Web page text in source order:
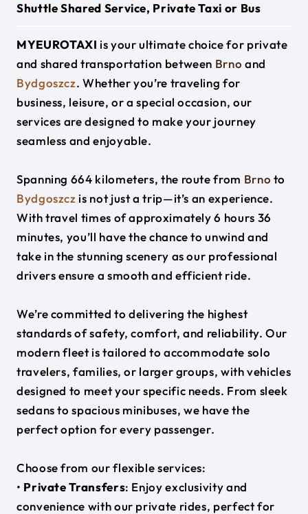
Shuttle Shared Service, Private Taxi or Bus
MYEUROTAXI is your ultimate choice for private
and shared transportation between Brno and
Bydgoszcz. Whether you’re traveling for
business, leisure, or a special occasion, our
services are designed to make your journey
seamless and enjoyable.
Spanning 664 kilometers, the route from Brno to
Bydgoszcz is not just a trip—it’s an experience.
With travel times of approximately 6 hours 36
minutes, you’ll have the chance to unwind and
take in the stunning scenery as our professional
drivers ensure a smooth and efficient ride.
We’re committed to delivering the highest
standards of safety, comfort, and reliability. Our
modern fleet is tailored to accommodate solo
travelers, families, or larger groups, with vehicles
designed to meet your specific needs. From sleek
sedans to spacious minibuses, we have the
perfect option for every passenger.
Choose from our flexible services:
• Private Transfers: Enjoy exclusivity and
convenience with our private rides, perfect for